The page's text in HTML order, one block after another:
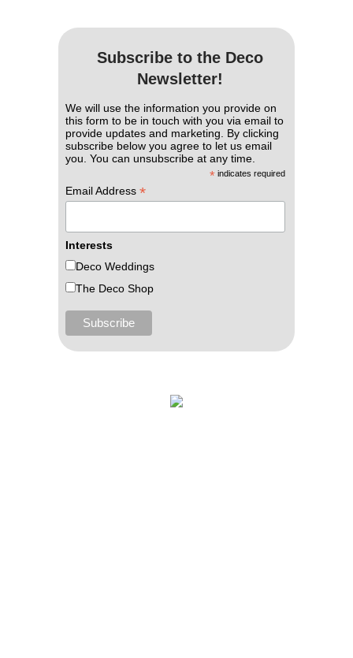
Subscribe to the Deco
Newsletter!
We will use the information you provide on
this form to be in touch with you via email to
provide updates and marketing. By clicking
subscribe below you agree to let us email
you. You can unsubscribe at any time.
* indicates required
Email Address *
Interests
Deco Weddings
The Deco Shop